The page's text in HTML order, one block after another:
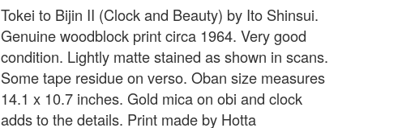
Tokei to Bijin II (Clock and Beauty) by Ito Shinsui.
Genuine woodblock print circa 1964. Very good
condition. Lightly matte stained as shown in scans.
Some tape residue on verso. Oban size measures
14.1 x 10.7 inches. Gold mica on obi and clock
adds to the details. Print made by Hotta